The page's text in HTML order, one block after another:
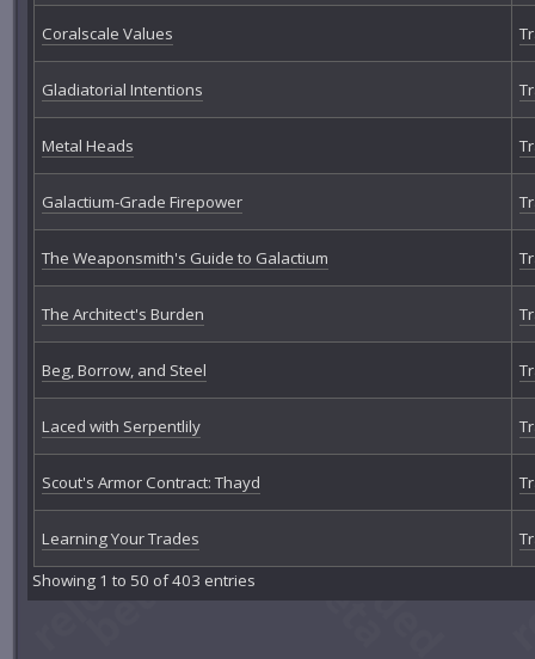
Coralscale Values
Gladiatorial Intentions
Metal Heads
Galactium-Grade Firepower
The Weaponsmith's Guide to Galactium
The Architect's Burden
Beg, Borrow, and Steel
Laced with Serpentlily
Scout's Armor Contract: Thayd
Learning Your Trades
Showing 1 to 50 of 403 entries